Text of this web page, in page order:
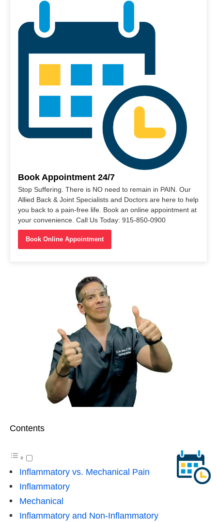
Book Appointment 24/7
Stop Suffering. There is NO need to remain in PAIN. Our
Allied Back & Joint Specialists and Doctors are here to help
you back to a pain-free life. Book an online appointment at
your convenience. Call Us Today: 915-850-0900
Book Online Appointment
Contents
Inflammatory vs. Mechanical Pain
Inflammatory
Mechanical
Inflammatory and Non-Inflammatory